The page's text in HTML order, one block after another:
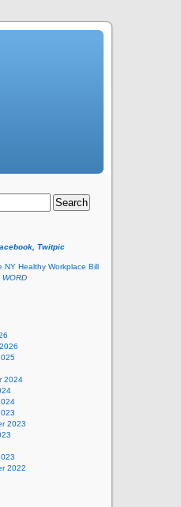
Twitpic
NY Healthy Workplace Bill
WORD
2024
2023
2022